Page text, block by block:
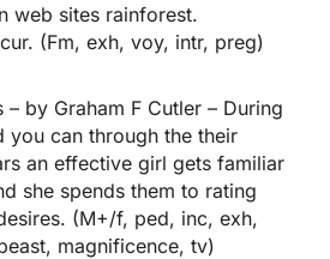
web sites rainforest.
(Fm, exh, voy, intr, preg)
– by Graham F Cutler – During
you can through the their
an effective girl gets familiar
she spends them to rating
(M+/f, ped, inc, exh,
magnificence, tv)